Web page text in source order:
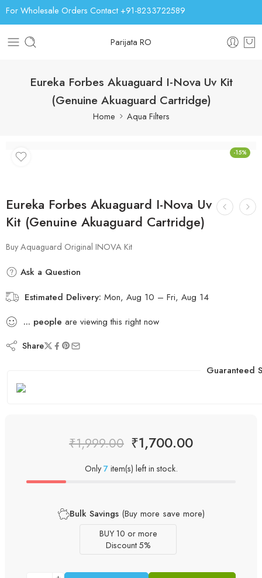
For Wholesale Orders Contact +91-8233722589
Parijata RO
Eureka Forbes Akuaguard I-Nova Uv Kit
(Genuine Akuaguard Cartridge)
Home Aqua Filters
-15%
Eureka Forbes Akuaguard I-Nova Uv
Kit (Genuine Akuaguard Cartridge)
Buy Aquaguard Original INOVA Kit
Ask a Question
Estimated Delivery: Mon, Aug 10 – Fri, Aug 14
... people are viewing this right now
Share
Guaranteed
₹1,999.00 ₹1,700.00
Only7item(s) left in stock.
Bulk Savings(Buy more save more)
BUY 10 or more
Discount 5%